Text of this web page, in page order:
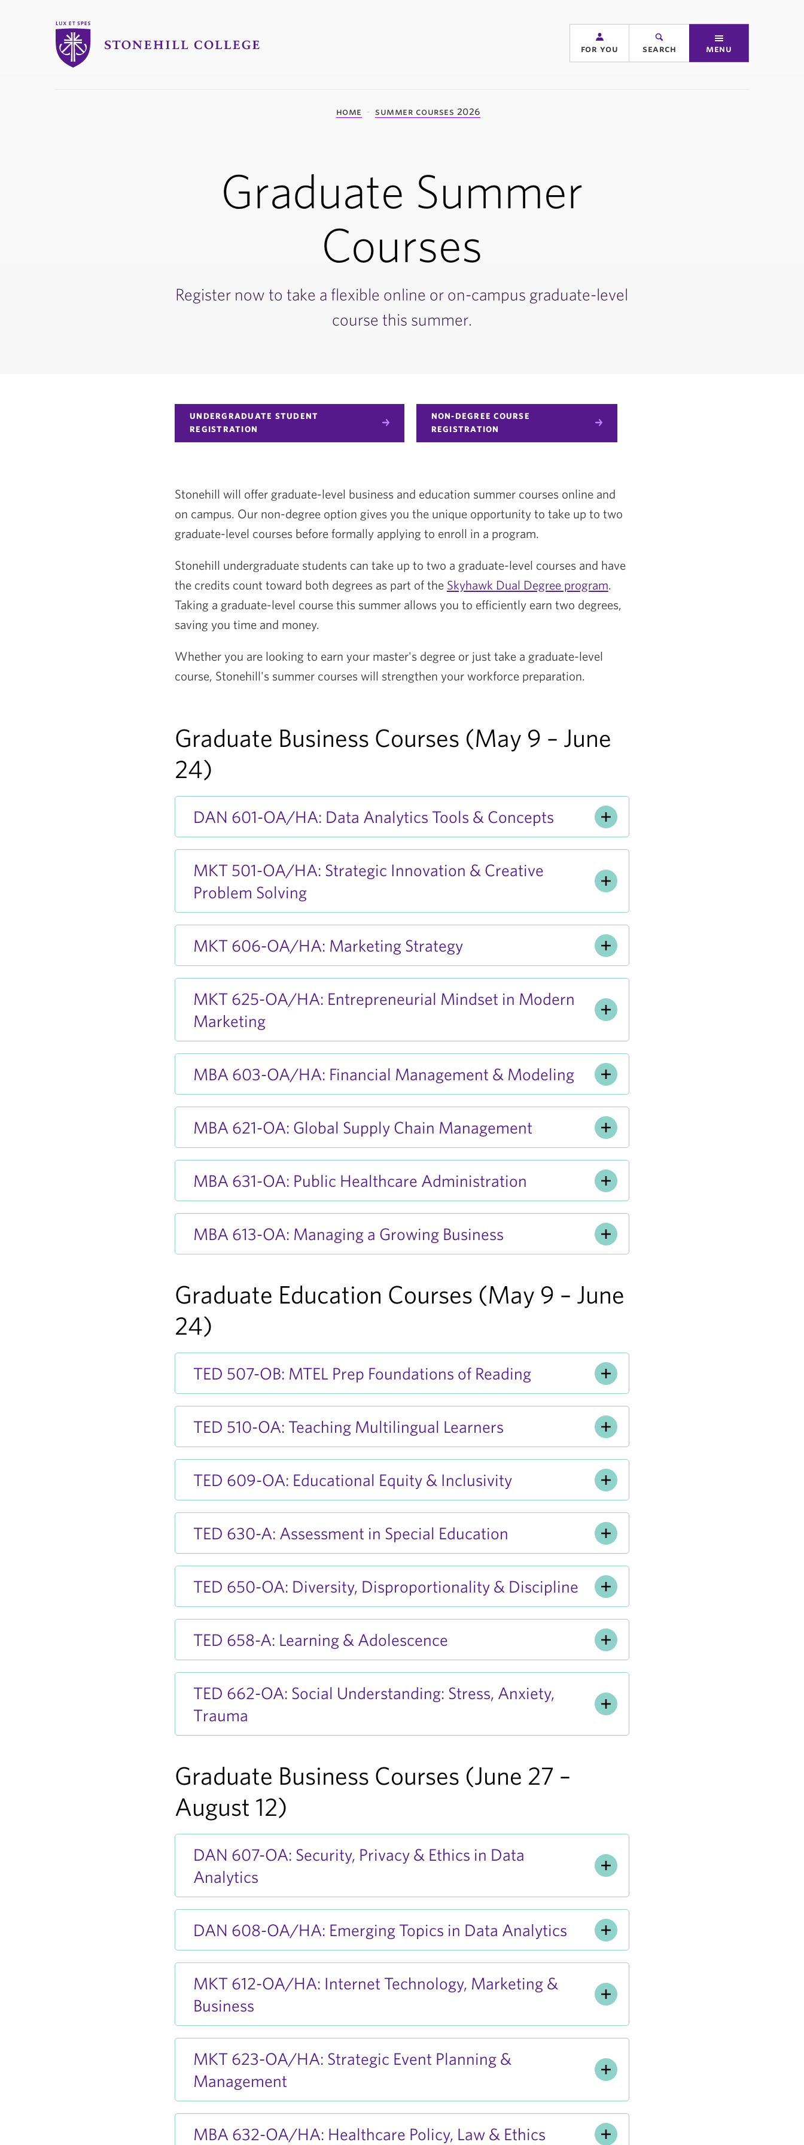
Stonehill College
for you search menu
home summer courses 2026
Graduate Summer
Courses
Register now to take a flexible online or on-campus graduate-level
course this summer.
UNDERGRADUATE STUDENT
REGISTRATION
NON-DEGREE COURSE
REGISTRATION
Stonehill will offer graduate-level business and education summer courses online and
on campus. Our non-degree option gives you the unique opportunity to take up to two
graduate-level courses before formally applying to enroll in a program.
Stonehill undergraduate students can take up to two a graduate-level courses and have
the credits count toward both degrees as part of the Skyhawk Dual Degree program.
Taking a graduate-level course this summer allows you to efficiently earn two degrees,
saving you time and money.
Whether you are looking to earn your master's degree or just take a graduate-level
course, Stonehill's summer courses will strengthen your workforce preparation.
Graduate Business Courses (May 9 – June
24)
DAN 601-OA/HA: Data Analytics Tools & Concepts
MKT 501-OA/HA: Strategic Innovation & Creative
Problem Solving
MKT 606-OA/HA: Marketing Strategy
MKT 625-OA/HA: Entrepreneurial Mindset in Modern
Marketing
MBA 603-OA/HA: Financial Management & Modeling
MBA 621-OA: Global Supply Chain Management
MBA 631-OA: Public Healthcare Administration
MBA 613-OA: Managing a Growing Business
Graduate Education Courses (May 9 – June
24)
TED 507-OB: MTEL Prep Foundations of Reading
TED 510-OA: Teaching Multilingual Learners
TED 609-OA: Educational Equity & Inclusivity
TED 630-A: Assessment in Special Education
TED 650-OA: Diversity, Disproportionality & Discipline
TED 658-A: Learning & Adolescence
TED 662-OA: Social Understanding: Stress, Anxiety,
Trauma
Graduate Business Courses (June 27 –
August 12)
DAN 607-OA: Security, Privacy & Ethics in Data
Analytics
DAN 608-OA/HA: Emerging Topics in Data Analytics
MKT 612-OA/HA: Internet Technology, Marketing &
Business
MKT 623-OA/HA: Strategic Event Planning &
Management
MBA 632-OA/HA: Healthcare Policy, Law & Ethics